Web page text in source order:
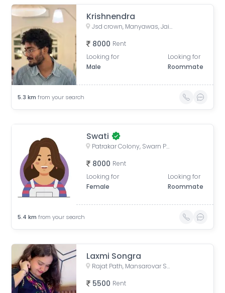
Krishnendra
Jsd crown, Manyawas, Jaipur, Rajasthan, India
8000 Rent
Looking for
Male
Looking for
Roommate
5.3 km from your search
Swati
Patrakar Colony, Swarn Path, Mansarovar Sector 4, Mansarovar, Jaipur, Rajasthan, India
8000 Rent
Looking for
Female
Looking for
Roommate
5.4 km from your search
Laxmi Songra
Rajat Path, Mansarovar Sector 5, Mansarovar, Jaipur, Rajasthan, India
5500 Rent